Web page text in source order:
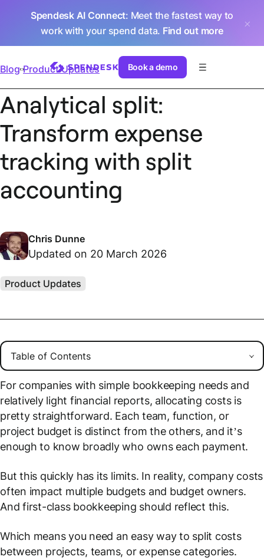
Spendesk AI Connect: Meet the fastest way to
work with your spend data. Find out more
Book a demo
Blog Product Updates
Analytical split:
Transform expense
tracking with split
accounting
Chris Dunne
Updated on 20 March 2026
Product Updates
For companies with simple bookkeeping needs and
relatively light financial reports, allocating costs is
pretty straightforward. Each team, function, or
project budget is distinct from the others, and it’s
enough to know broadlywho owns each payment.
But this quickly has its limits. In reality, company costs
often impact multiple budgets and budget owners.
And first-class bookkeeping should reflect this.
Which means you need an easy way to split costs
between projects, teams, or expense categories.